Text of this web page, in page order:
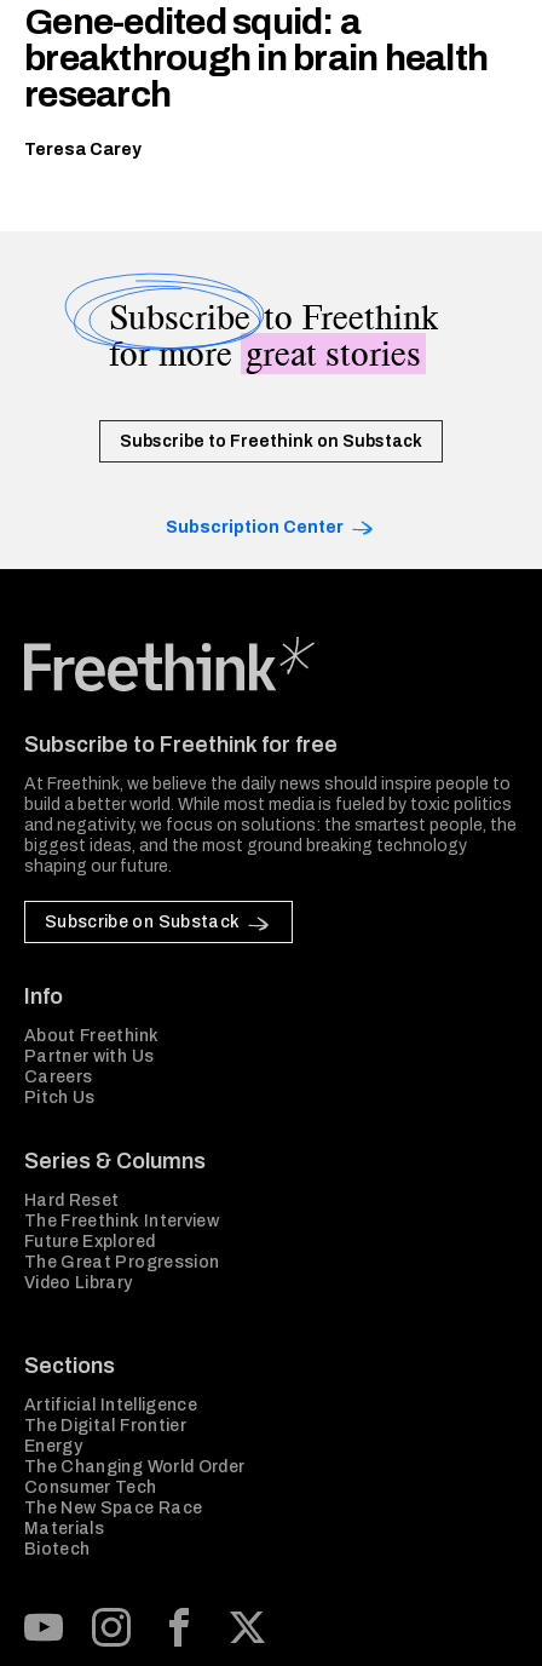
Gene-edited squid: a
breakthrough in brain health
research
Teresa Carey
Subscribeto Freethink
for moregreat stories
Subscribe to Freethink on Substack
Subscription Center
Subscribe to Freethink for free
At Freethink, we believe the daily news should inspire people to
build a better world. While most media is fueled by toxic politics
and negativity, we focus on solutions: the smartest people, the
biggest ideas, and the most ground breaking technology
shaping our future.
Subscribe on Substack
Info
About Freethink
Partner with Us
Careers
Pitch Us
Series & Columns
Hard Reset
The Freethink Interview
Future Explored
The Great Progression
Video Library
Sections
Artificial Intelligence
The Digital Frontier
Energy
The Changing World Order
Consumer Tech
The New Space Race
Materials
Biotech